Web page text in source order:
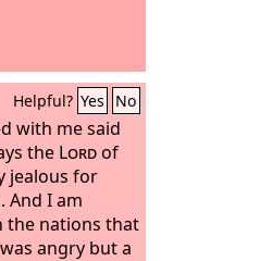
Helpful? Yes No
with me said
the Lordof
jealous for
And I am
the nations that
angry but a